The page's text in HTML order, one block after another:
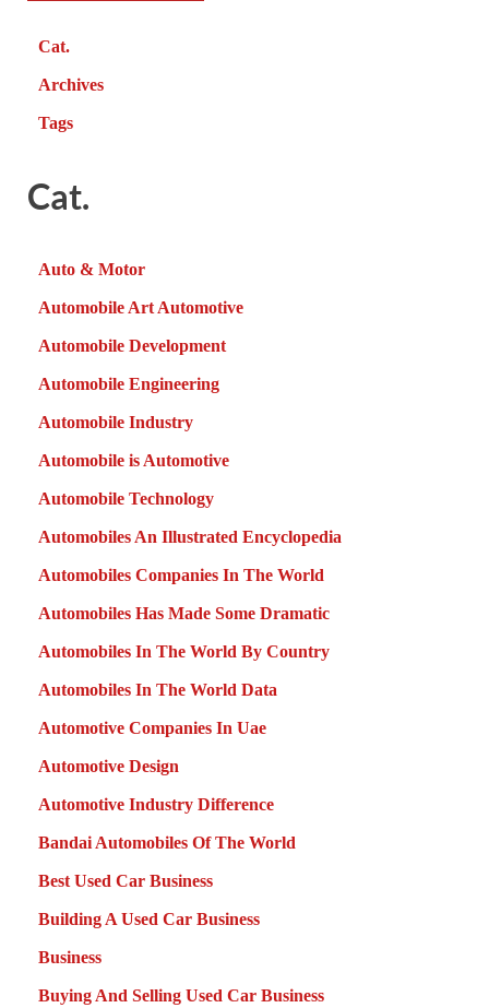
Cat.
Archives
Tags
Cat.
Auto & Motor
Automobile Art Automotive
Automobile Development
Automobile Engineering
Automobile Industry
Automobile is Automotive
Automobile Technology
Automobiles An Illustrated Encyclopedia
Automobiles Companies In The World
Automobiles Has Made Some Dramatic
Automobiles In The World By Country
Automobiles In The World Data
Automotive Companies In Uae
Automotive Design
Automotive Industry Difference
Bandai Automobiles Of The World
Best Used Car Business
Building A Used Car Business
Business
Buying And Selling Used Car Business